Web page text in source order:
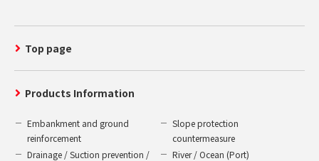
Top page
Products Information
Embankment and ground
reinforcement
Slope protection
countermeasure
Drainage / Suction prevention /
River / Ocean (Port)